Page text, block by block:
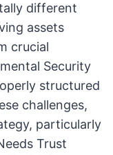
different
assets
crucial
Security
structured
challenges,
particularly
Trust